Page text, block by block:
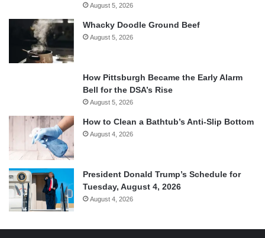
August 5, 2026
Whacky Doodle Ground Beef
August 5, 2026
How Pittsburgh Became the Early Alarm
Bell for the DSA’s Rise
August 5, 2026
How to Clean a Bathtub’s Anti-Slip Bottom
August 4, 2026
President Donald Trump’s Schedule for
Tuesday, August 4, 2026
August 4, 2026